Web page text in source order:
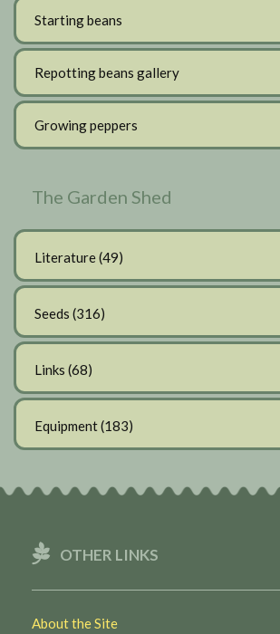
Starting beans
Repotting beans gallery
Growing peppers
The Garden Shed
Literature(49)
Seeds (316)
Links (68)
Equipment(183)
OTHER LINKS
About the Site